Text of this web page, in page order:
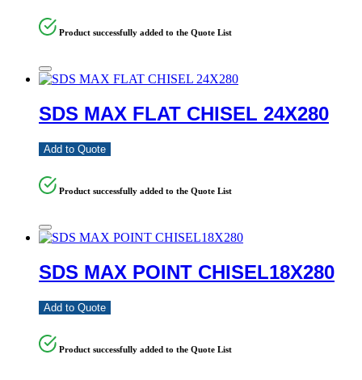
Product successfully added to the Quote List
SDS MAX FLAT CHISEL 24X280
Add to Quote
Product successfully added to the Quote List
SDS MAX POINT CHISEL18X280
Add to Quote
Product successfully added to the Quote List